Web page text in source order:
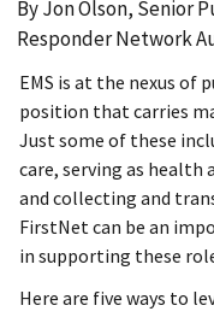
By Jon Olson, Senior
Responder Network
EMS is at the nexus of
position that carries
Just some of these
care, serving as
and collecting and
FirstNet can be an
in supporting these
Here are five ways to